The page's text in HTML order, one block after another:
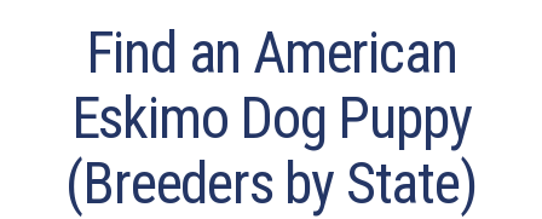
Find an American
Eskimo Dog Puppy
(Breeders by State)